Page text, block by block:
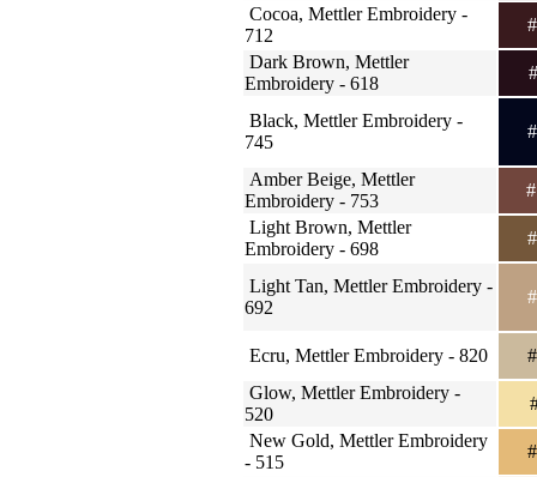
Cocoa, Mettler Embroidery -
712
Dark Brown, Mettler
Embroidery - 618
Black, Mettler Embroidery -
745
Amber Beige, Mettler
Embroidery - 753
Light Brown, Mettler
Embroidery - 698
Light Tan, Mettler Embroidery -
692
Ecru, Mettler Embroidery - 820
Glow, Mettler Embroidery -
520
New Gold, Mettler Embroidery
- 515